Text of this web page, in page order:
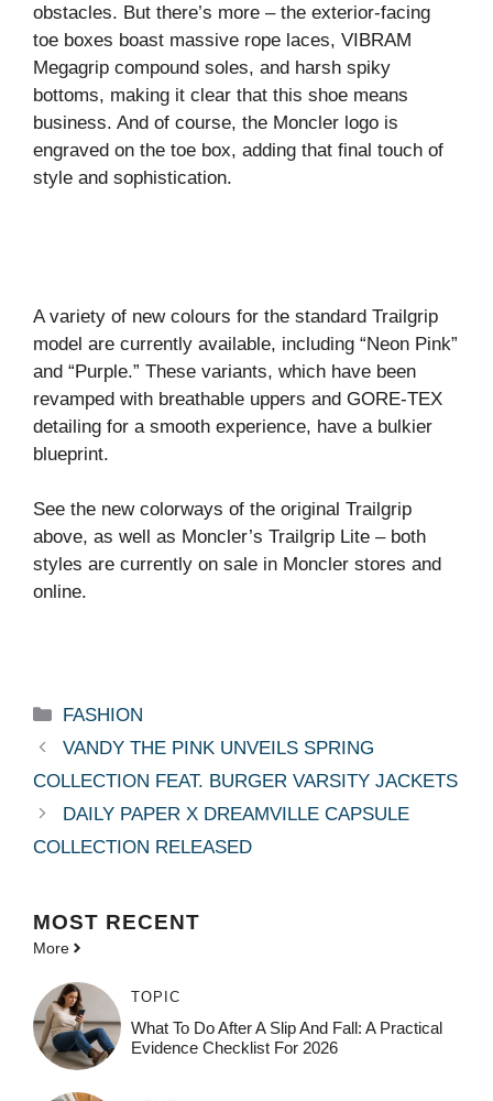
obstacles. But there’s more – the exterior-facing
toe boxes boast massive rope laces, VIBRAM
Megagrip compound soles, and harsh spiky
bottoms, making it clear that this shoe means
business. And of course, the Moncler logo is
engraved on the toe box, adding that final touch of
style and sophistication.
A variety of new colours for the standard Trailgrip
model are currently available, including “Neon Pink”
and “Purple.” These variants, which have been
revamped with breathable uppers and GORE-TEX
detailing for a smooth experience, have a bulkier
blueprint.
See the new colorways of the original Trailgrip
above, as well as Moncler’s Trailgrip Lite – both
styles are currently on sale in Moncler stores and
online.
Categories
FASHION
VANDY THE PINK UNVEILS SPRING
COLLECTION FEAT. BURGER VARSITY JACKETS
DAILY PAPER X DREAMVILLE CAPSULE
COLLECTION RELEASED
MOST RECENT
More
TOPIC
What To Do After A Slip And Fall: A Practical
Evidence Checklist For 2026